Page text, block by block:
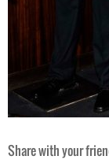
Share with your